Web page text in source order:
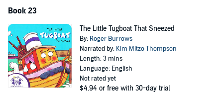
Book 23
The Little Tugboat That Sneezed
By: Roger Burrows
Narrated by: Kim Mitzo Thompson
Length: 3 mins
Language: English
Not rated yet
$4.94 or free with 30-day trial